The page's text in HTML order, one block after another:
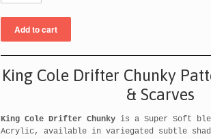
King Cole Drifter Chunky
& Scarves
King Cole Drifter Chunky is a Super Soft
Acrylic, available in variegated subtle